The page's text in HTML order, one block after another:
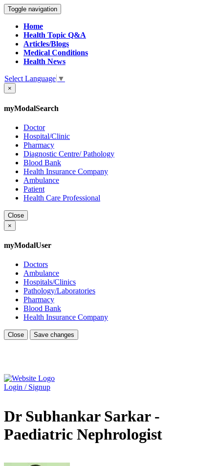
Toggle navigation
Home
Health Topic Q&A
Articles/Blogs
Medical Conditions
Health News
Select Language ▼
×
myModalSearch
Doctor
Hospital/Clinic
Pharmacy
Diagnostic Centre/ Pathology
Blood Bank
Health Insurance Company
Ambulance
Patient
Health Care Professional
Close
×
myModalUser
Doctors
Ambulance
Hospitals/Clinics
Pathology/Laboratories
Pharmacy
Blood Bank
Health Insurance Company
Close Save changes
Login / Signup
Dr Subhankar Sarkar -
Paediatric Nephrologist